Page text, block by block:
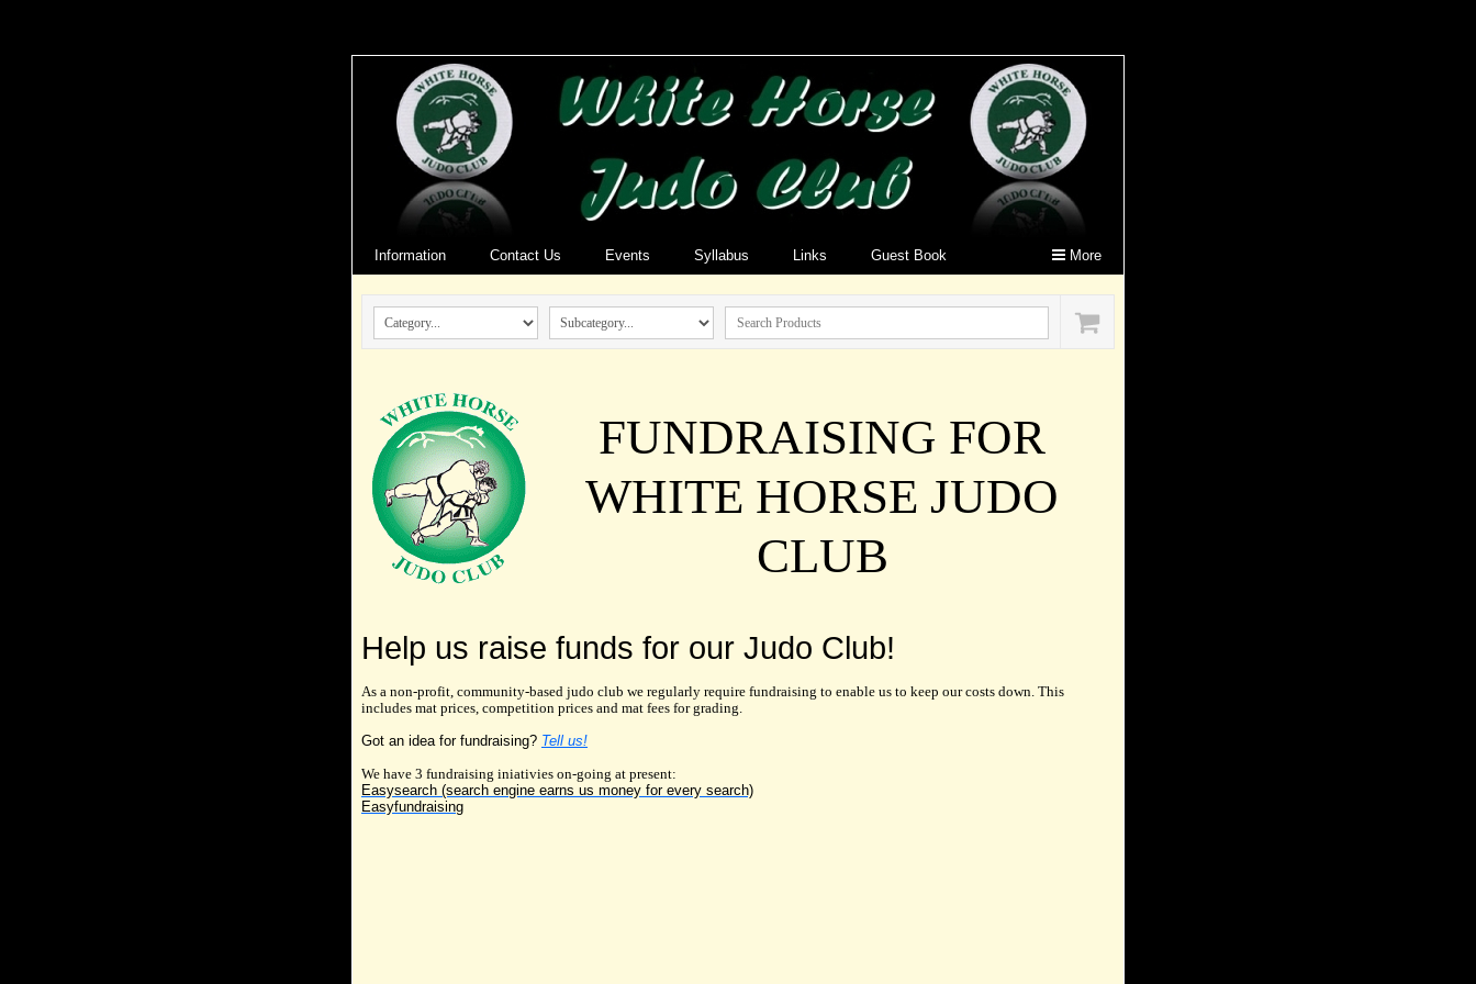
More
Information Contact Us Events Syllabus Links Guest Book
FUNDRAISING FOR
WHITE HORSE JUDO
CLUB
Help us raise funds for our Judo Club!
As a non-profit, community-based judo club we regularly require fundraising to enable us to keep our costs down. This
includes mat prices, competition prices and mat fees for grading.
Got an idea for fundraising? Tell us!
We have 3 fundraising iniativies on-going at present:
Easysearch (search engine earns us money for every search)
Easyfundraising